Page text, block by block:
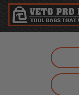
Accessibility
Tools
Skip
content